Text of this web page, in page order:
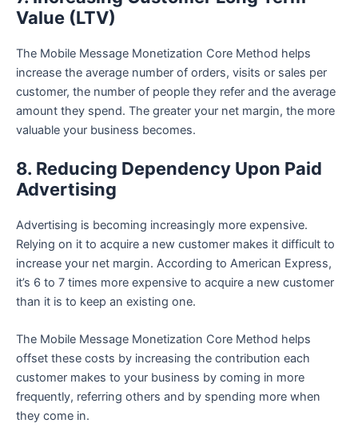
Value (LTV)
The Mobile Message Monetization Core Method helps
increase the average number of orders, visits or sales per
customer, the number of people they refer and the average
amount they spend. The greater your net margin, the more
valuable your business becomes.
8. Reducing Dependency Upon Paid
Advertising
Advertising is becoming increasingly more expensive.
Relying on it to acquire a new customer makes it difficult to
increase your net margin. According to American Express,
it’s 6 to 7 times more expensive to acquire a new customer
than it is to keep an existing one.
The Mobile Message Monetization Core Method helps
offset these costs by increasing the contribution each
customer makes to your business by coming in more
frequently, referring others and by spending more when
they come in.